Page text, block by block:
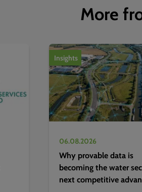
More
Insights
06.08.2026
Why provable data is
becoming the water
next competitive